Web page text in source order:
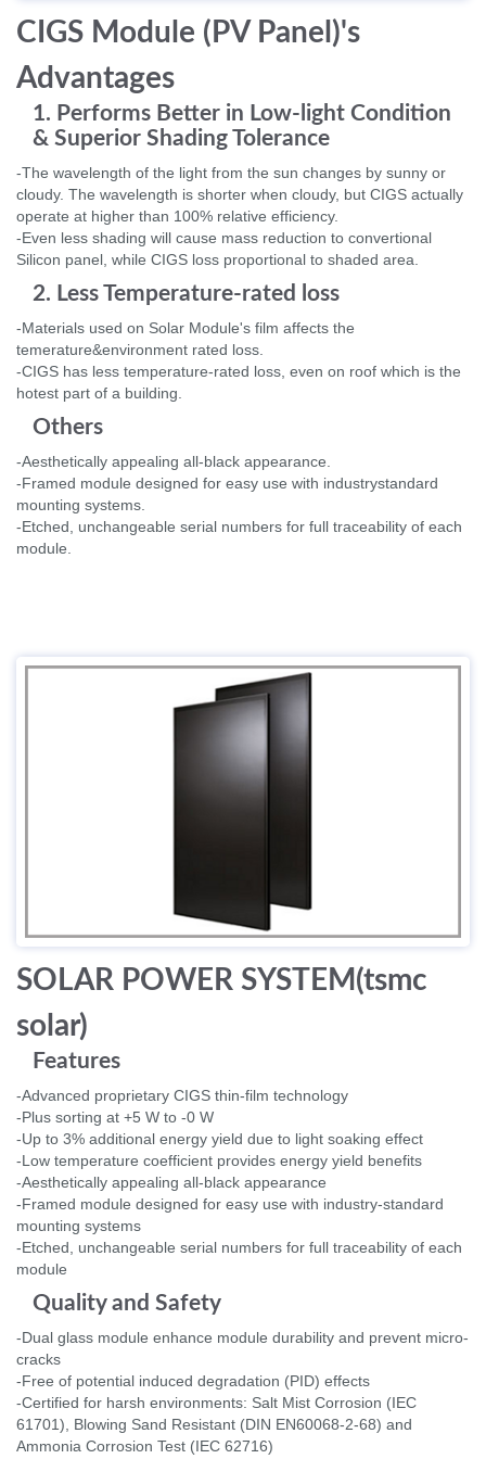
CIGS Module (PV Panel)'s
Advantages
1. Performs Better in Low-light Condition
& Superior Shading Tolerance
-The wavelength of the light from the sun changes by sunny or
cloudy. The wavelength is shorter when cloudy, but CIGS actually
operate at higher than 100% relative efficiency.
-Even less shading will cause mass reduction to convertional
Silicon panel, while CIGS loss proportional to shaded area.
2. Less Temperature-rated loss
-Materials used on Solar Module's film affects the
temerature&environment rated loss.
-CIGS has less temperature-rated loss, even on roof which is the
hotest part of a building.
Others
-Aesthetically appealing all-black appearance.
-Framed module designed for easy use with industrystandard
mounting systems.
-Etched, unchangeable serial numbers for full traceability of each
module.
SOLAR POWER SYSTEM(tsmc
solar)
Features
-Advanced proprietary CIGS thin-film technology
-Plus sorting at +5 W to -0 W
-Up to 3% additional energy yield due to light soaking effect
-Low temperature coefficient provides energy yield benefits
-Aesthetically appealing all-black appearance
-Framed module designed for easy use with industry-standard
mounting systems
-Etched, unchangeable serial numbers for full traceability of each
module
Quality and Safety
-Dual glass module enhance module durability and prevent micro-
cracks
-Free of potential induced degradation (PID) effects
-Certified for harsh environments: Salt Mist Corrosion (IEC
61701), Blowing Sand Resistant (DIN EN60068-2-68) and
Ammonia Corrosion Test (IEC 62716)